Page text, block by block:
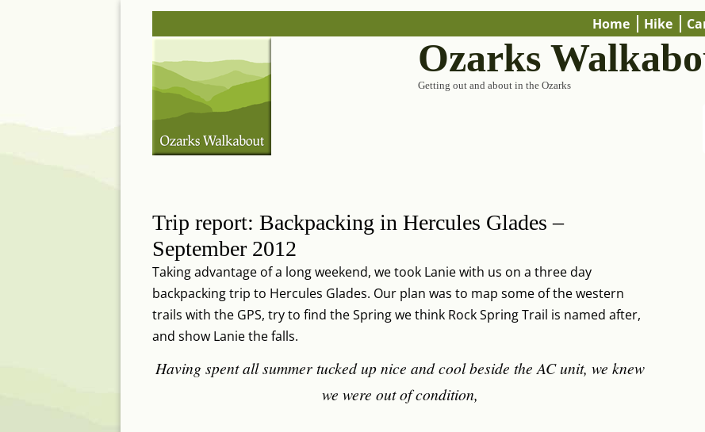
Home Hike
Ozarks
Getting out and about in the Ozarks
Trip report: Backpacking in Hercules Glades –
September 2012
Taking advantage of a long weekend, we took Lanie with us on a three day
backpacking trip to Hercules Glades. Our plan was to map some of the western
trails with the GPS, try to find the Spring we think Rock Spring Trail is named after,
and show Lanie the falls.
Having spent all summer tucked up nice and cool beside the AC unit, we knew
we were out of condition,